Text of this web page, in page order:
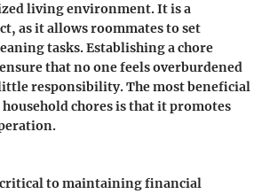
living environment. It is a
as it allows roommates to set
tasks. Establishing a chore
that no one feels overburdened
responsibility. The most beneficial
chores is that it promotes
to maintaining financial